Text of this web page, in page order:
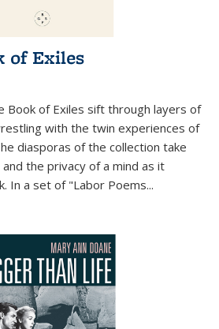
of Exiles
Book of Exiles sift through layers of
with the twin experiences of
diasporas of the collection take
the privacy of a mind as it
In a set of "Labor Poems...